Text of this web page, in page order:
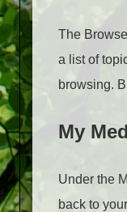
The
a list of
browsing.
My
Under the
back to